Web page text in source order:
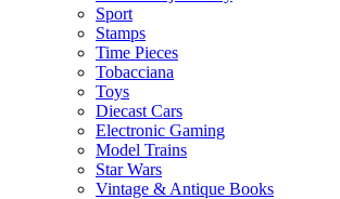
Sport
Stamps
Time Pieces
Tobacciana
Toys
Diecast Cars
Electronic Gaming
Model Trains
Star Wars
Vintage & Antique Books